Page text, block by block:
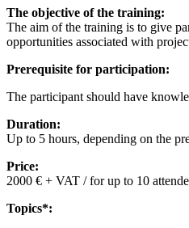
The objective of the training:
The aim of the training is to give
opportunities associated with
Prerequisite for participation:
The participant should have
Duration:
Up to 5 hours, depending on the
Price:
2000 € + VAT / for up to 10
Topics*: